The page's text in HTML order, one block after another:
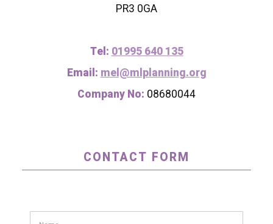
PR3 0GA
Tel: 01995 640 135
Email: mel@mlplanning.org
Company No: 08680044
CONTACT FORM